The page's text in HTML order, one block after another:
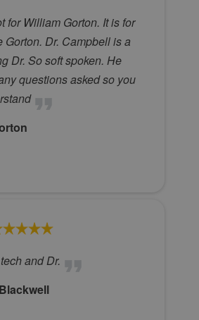
for William Gorton. It is for
Gorton. Dr. Campbell is a
Dr. So soft spoken. He
questions asked so you
and Dr.